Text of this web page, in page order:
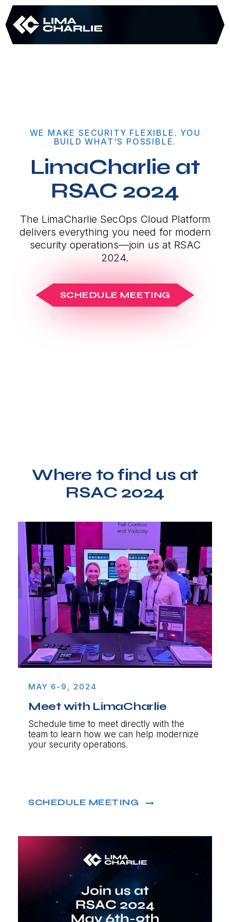
WE MAKE SECURITY FLEXIBLE. YOU
BUILD WHAT'S POSSIBLE.
LimaCharlie at
RSAC 2024
The LimaCharlie SecOps Cloud Platform
delivers everything you need for modern
security operations—join us at RSAC
2024.
SCHEDULE MEETING
Where to find us at
RSAC 2024
MAY 6-9, 2024
Meet with LimaCharlie
Schedule time to meet directly with the
team to learn how we can help modernize
your security operations.
SCHEDULE MEETING